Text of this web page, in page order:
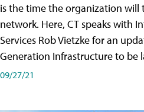
is the time the organization will
network. Here, CT speaks with
Services Rob Vietzke for an
Generation Infrastructure to be
09/27/21